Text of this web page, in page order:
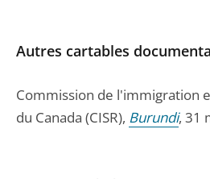
Autres cartables
Commission de l'immigration
du Canada (CISR), Burundi, 31